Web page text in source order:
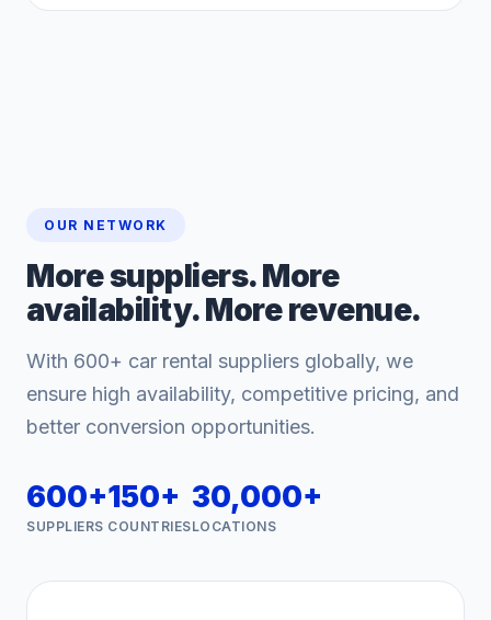
OUR NETWORK
More suppliers. More
availability. More revenue.
With 600+ car rental suppliers globally, we
ensure high availability, competitive pricing, and
better conversion opportunities.
600+
SUPPLIERS
150+
COUNTRIES
30,000+
LOCATIONS